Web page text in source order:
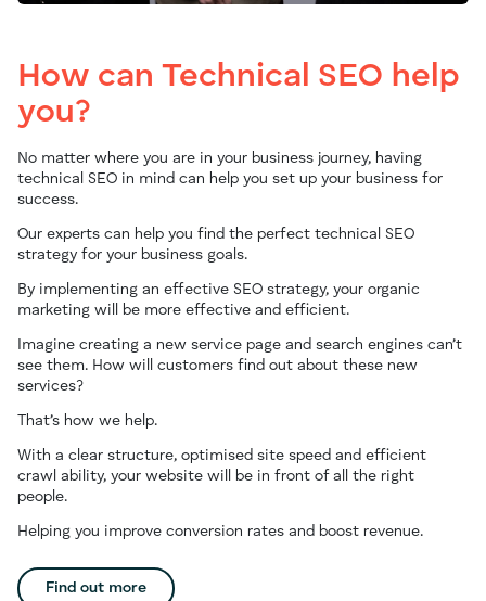
How can Technical SEO help
you?
No matter where you are in your business journey, having
technical SEO in mind can help you set up your business for
success.
Our experts can help you find the perfect technical SEO
strategy for your business goals.
By implementing an effective SEO strategy, your organic
marketing will be more effective and efficient.
Imagine creating a new service page and search engines can’t
see them. How will customers find out about these new
services?
That’s how we help.
With a clear structure, optimised site speed and efficient
crawl ability, your website will be in front of all the right
people.
Helping you improve conversion rates and boost revenue.
Find out more